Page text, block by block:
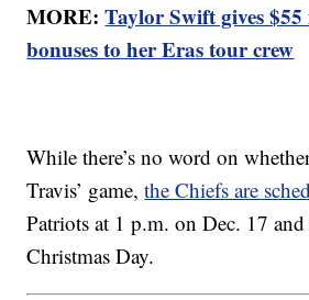
MORE:Taylor Swift gives
bonuses to her Eras tour crew
While there’s no word on
Travis’ game,the Chiefs are
Patriots at 1 p.m. on Dec. 17
Christmas Day.